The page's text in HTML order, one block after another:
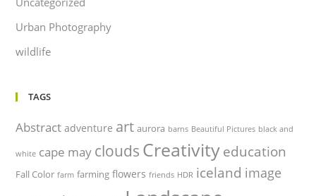
Urban Photography
wildlife
TAGS
Abstract adventure art aurora barns Beautiful Pictures black and
white cape may clouds Creativityeducation
Fall Color farm farming flowers friends HDR iceland image